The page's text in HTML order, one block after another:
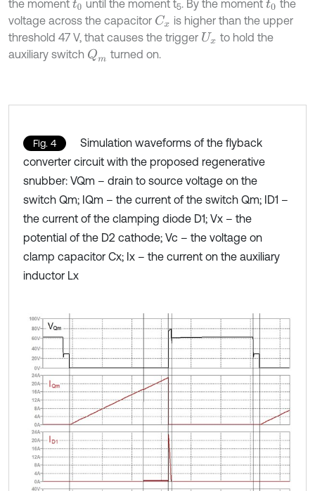
the moment t0 until the moment t5. By the momentt0 the
voltage across the capacitor Cx is higher than the upper
threshold 47 V, that causes the trigger Ux to hold the
auxiliary switch Qm turned on.
Fig. 4
Simulation waveforms of the flyback
converter circuit with the proposed regenerative
snubber: VQm – drain to source voltage on the
switch Qm; IQm – the current of the switch Qm; ID1 –
the current of the clamping diode D1; Vx – the
potential of the D2 cathode; Vc – the voltage on
clamp capacitor Cx; Ix – the current on the auxiliary
inductor Lx